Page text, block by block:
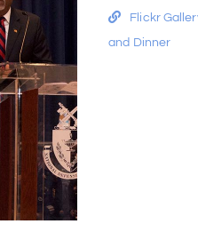
Flickr
and Dinner